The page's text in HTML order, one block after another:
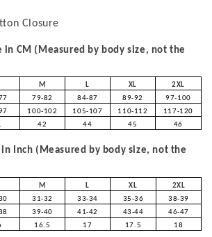
Closure
in CM (Measured by body size, not the
M L XL
2XL
79-82 84-87 89-92
97-100
100-102 105-107 110-112
117-120
42 44 45 46
Inch (Measured by body size, not the
M L XL
2XL
31-32 33-34 35-36
38-39
39-40 41-42 43-44
46-47
16.5 17 17.5 18